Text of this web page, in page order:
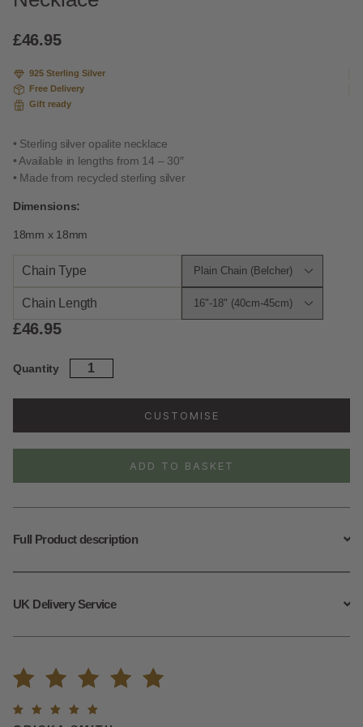
based
custome
£46.95
925 Sterling Silver
Free Delivery
Gift ready
• Sterling silver opalite necklace
• Available in lengths from 14 – 30″
• Made from recycled sterling silver
Dimensions:
18mm x 18mm
Chain Type
Chain Length
£46.95
Quantity
Sterling
Silver
CUSTOMISE
ADD TO BASKET
Full Product description
UK Delivery Service
Rated
1
Rated 5